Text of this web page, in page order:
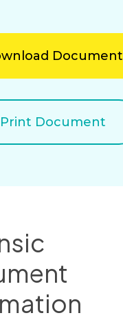
Document
Print Document